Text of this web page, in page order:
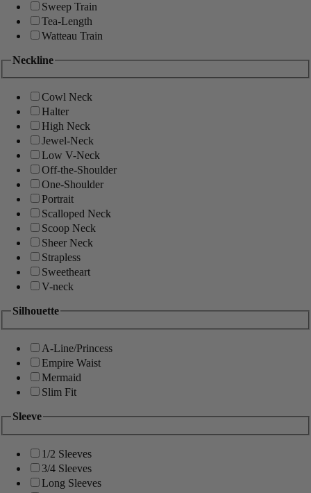
Sweep Train
Tea-Length
Watteau Train
Neckline
Cowl Neck
Halter
High Neck
Jewel-Neck
Low V-Neck
Off-the-Shoulder
One-Shoulder
Portrait
Scalloped Neck
Scoop Neck
Sheer Neck
Strapless
Sweetheart
V-neck
Silhouette
A-Line/Princess
Empire Waist
Mermaid
Slim Fit
Sleeve
1/2 Sleeves
3/4 Sleeves
Long Sleeves